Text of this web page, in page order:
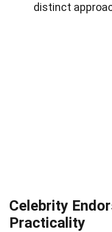
distinct
Celebrity
Practicality